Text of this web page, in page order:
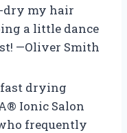
dry my hair
a little dance
—Oliver Smith
fast drying
Ionic Salon
frequently